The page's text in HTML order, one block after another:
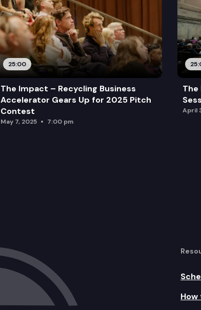
25:00
The Impact – Recycling Business
Accelerator Gears Up for 2025 Pitch
Contest
May 7, 2025 7:00 pm
April